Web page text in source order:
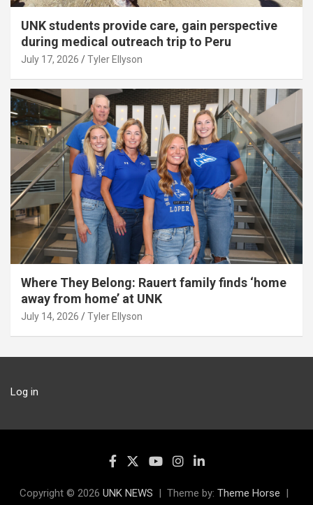
UNK students provide care, gain perspective
during medical outreach trip to Peru
July 17, 2026 Tyler Ellyson
Where They Belong: Rauert family finds ‘home
away from home’ at UNK
July 14, 2026 Tyler Ellyson
Log in
Copyright © 2026 UNK NEWS Theme by: Theme Horse